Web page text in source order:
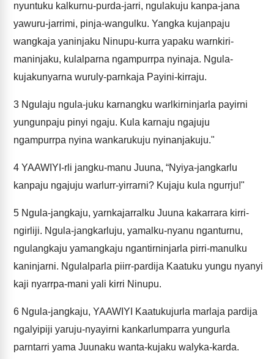
nyuntuku kalkurnu-purda-jarri, ngulakuju kanpa-jana
yawuru-jarrimi, pinja-wangulku. Yangka kujanpaju
wangkaja yaninjaku Ninupu-kurra yapaku warnkiri-
maninjaku, kulalparna ngampurrpa nyinaja. Ngula-
kujakunyarna wuruly-parnkaja Payini-kirraju.
3 Ngulaju ngula-juku karnangku warlkirninjarla payirni
yungunpaju pinyi ngaju. Kula karnaju ngajuju
ngampurrpa nyina wankarukuju nyinanjakuju."
4 YAAWIYI-rli jangku-manu Juuna, “Nyiya-jangkarlu
kanpaju ngajuju warlurr-yirrarni? Kujaju kula ngurrju!"
5 Ngula-jangkaju, yarnkajarralku Juuna kakarrara kirri-
ngirliji. Ngula-jangkarluju, yamalku-nyanu nganturnu,
ngulangkaju yamangkaju ngantirninjarla pirri-manulku
kaninjarni. Ngulalparla piirr-pardija Kaatuku yungu nyanyi
kaji nyarrpa-mani yali kirri Ninupu.
6 Ngula-jangkaju, YAAWIYI Kaatukujurla marlaja pardija
ngalyipiji yaruju-nyayirni kankarlumparra yungurla
parntarri yama Juunaku wanta-kujaku walyka-karda.